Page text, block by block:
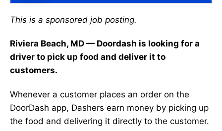
This is a sponsored job posting.
Riviera Beach, MD — Doordash is looking for a
driver to pick up food and deliver it to
customers.
Whenever a customer places an order on the
DoorDash app, Dashers earn money by picking up
the food and delivering it directly to the customer.